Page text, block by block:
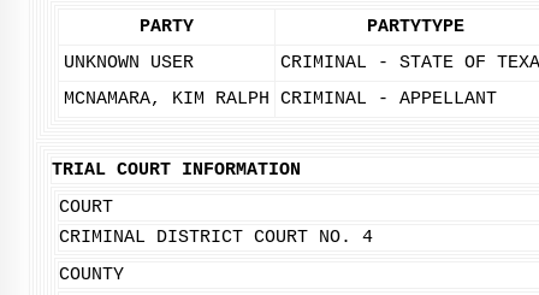
PARTY
PARTYTYPE
UNKNOWN USER
CRIMINAL - STATE OF
MCNAMARA, KIM RALPH CRIMINAL - APPELLANT
TRIAL COURT INFORMATION
COURT
CRIMINAL DISTRICT COURT NO. 4
COUNTY